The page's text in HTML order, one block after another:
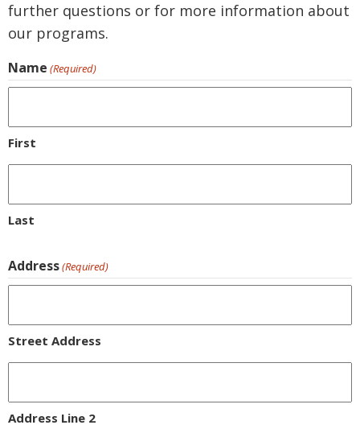
further questions or for more information about
our programs.
Name (Required)
First
Last
Address(Required)
Street Address
Address Line 2